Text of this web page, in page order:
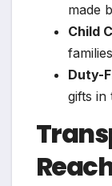
made
Child
Duty-
gifts in